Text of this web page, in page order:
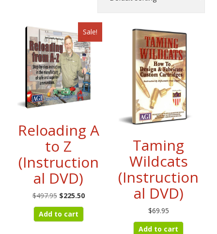
Sale!
Reloading A
to Z
(Instruction
al DVD)
$497.95 Original
price
was:
$497.95.
$225.50Current
Add to cart
Taming
Wildcats
(Instruction
al DVD)
$69.95
Add to cart